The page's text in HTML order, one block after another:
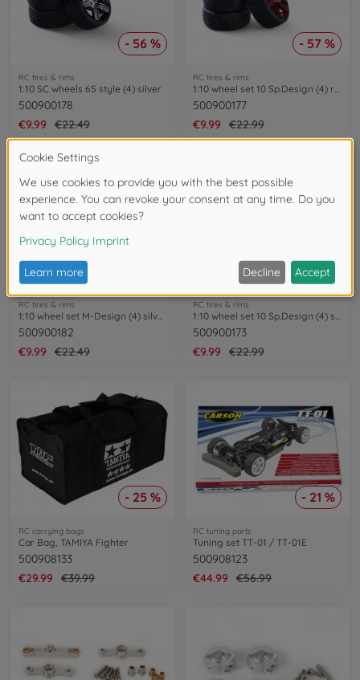
- 56 %
RC tires & rims
1:10 SC wheels 6S style (4) silver
500900178
€9.99
€22.49
- 57 %
RC tires & rims
1:10 wheel set 10 Sp.Design (4) red
500900177
€9.99
€22.99
RC tires & rims
500900182
€9.99
€22.49
- 57 %
RC tires & rims
500900173
€9.99
€22.99
- 25 %
RC carrying bags
Car Bag, TAMIYA Fighter
500908133
€29.99
€39.99
- 21 %
RC tuning parts
Tuning set TT-01 / TT-01E
500908123
€44.99
€56.99